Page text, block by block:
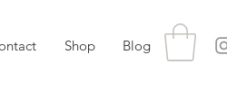
Shop Blog